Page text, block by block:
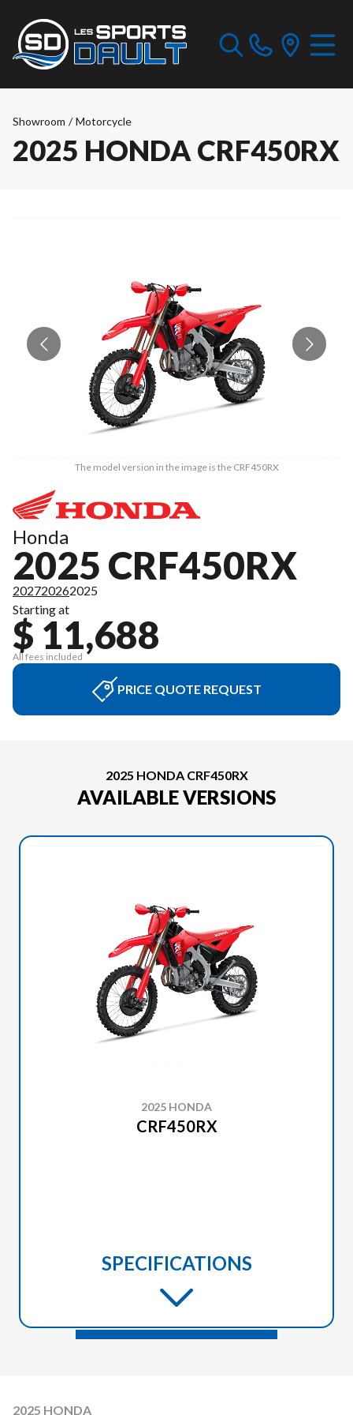
Showroom / Motorcycle
2025 HONDA CRF450RX
The model version in the image is the CRF450RX
Honda
2025 CRF450RX
202720262025
Starting at
$ 11,688
All fees included
PRICE QUOTE REQUEST
2025 HONDA CRF450RX
AVAILABLE VERSIONS
2025 HONDA
CRF450RX
SPECIFICATIONS
2025 HONDA